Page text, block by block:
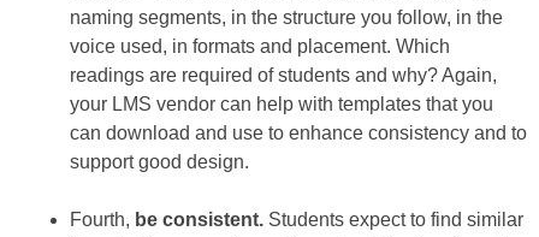
naming segments, in the structure you follow, in the
voice used, in formats and placement. Which
readings are required of students and why? Again,
your LMS vendor can help with templates that you
can download and use to enhance consistency and to
support good design.
Fourth, be consistent. Students expect to find similar